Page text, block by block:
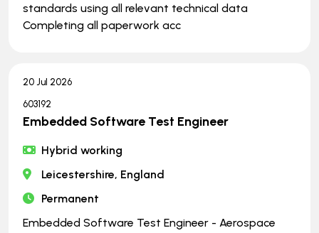
standards using all relevant technical data
Completing all paperwork acc
20 Jul 2026
603192
Embedded Software Test Engineer
Hybrid working
Leicestershire, England
Permanent
Embedded Software Test Engineer - Aerospace